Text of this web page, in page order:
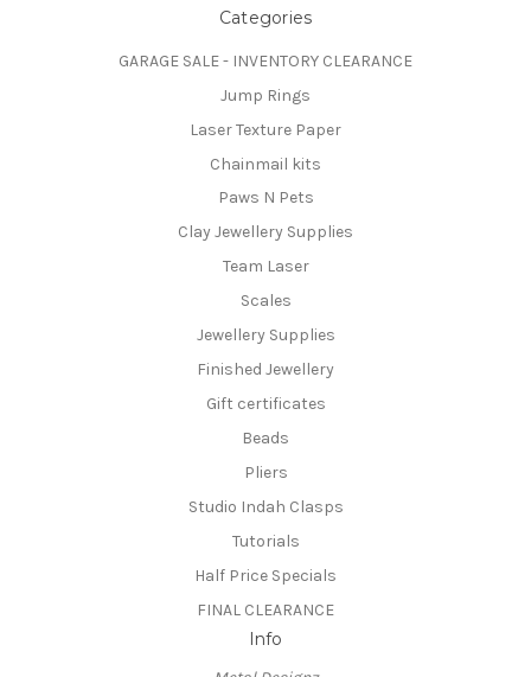
Categories
GARAGE SALE - INVENTORY CLEARANCE
Jump Rings
Laser Texture Paper
Chainmail kits
Paws N Pets
Clay Jewellery Supplies
Team Laser
Scales
Jewellery Supplies
Finished Jewellery
Gift certificates
Beads
Pliers
Studio Indah Clasps
Tutorials
Half Price Specials
FINAL CLEARANCE
Info